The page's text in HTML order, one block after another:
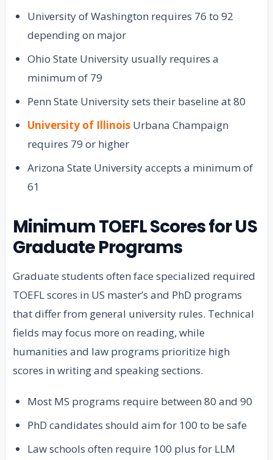
University of Washington requires 76 to 92
depending on major
Ohio State University usually requires a
minimum of 79
Penn State University sets their baseline at 80
University of Illinois Urbana Champaign
requires 79 or higher
Arizona State University accepts a minimum of
61
Minimum TOEFL Scores for US
Graduate Programs
Graduate students often face specialized required
TOEFL scores in US master’s and PhD programs
that differ from general university rules. Technical
fields may focus more on reading, while
humanities and law programs prioritize high
scores in writing and speaking sections.
Most MS programs require between 80 and 90
PhD candidates should aim for 100 to be safe
Law schools often require 100 plus for LLM